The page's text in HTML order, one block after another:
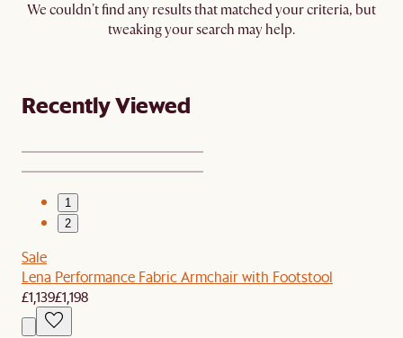
We couldn't find any results that matched your criteria, but
tweaking your search may help.
Recently Viewed
1
2
Sale
Lena Performance Fabric Armchair with Footstool
£1,139£1,198